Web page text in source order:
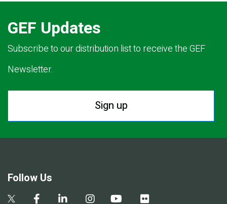
GEF Updates
Subscribe to our distribution list to receive the GEF
Newsletter.
Sign up
Follow Us